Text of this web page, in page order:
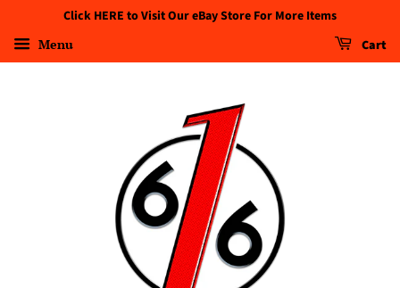
Click HERE to Visit Our eBay Store For More Items
Menu Cart